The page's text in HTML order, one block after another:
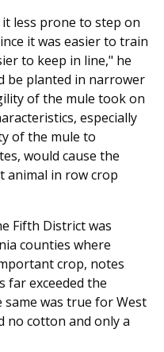
less prone to step on
it was easier to train
to keep in line," he
be planted in narrower
of the mule took on
especially
of the mule to
would cause the
animal in row crop
Fifth District was
counties where
crop, notes
far exceeded the
same was true for West
no cotton and only a